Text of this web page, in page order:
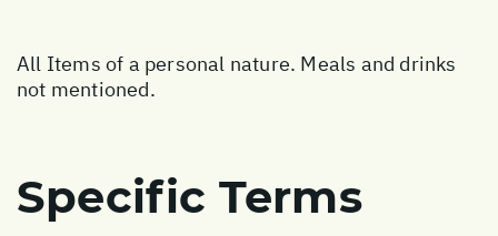
All Items of a personal nature. Meals and drinks
not mentioned.
Specific Terms